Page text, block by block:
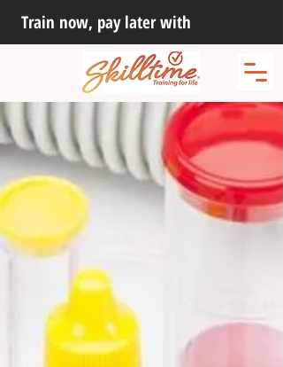
Train now, pay later with